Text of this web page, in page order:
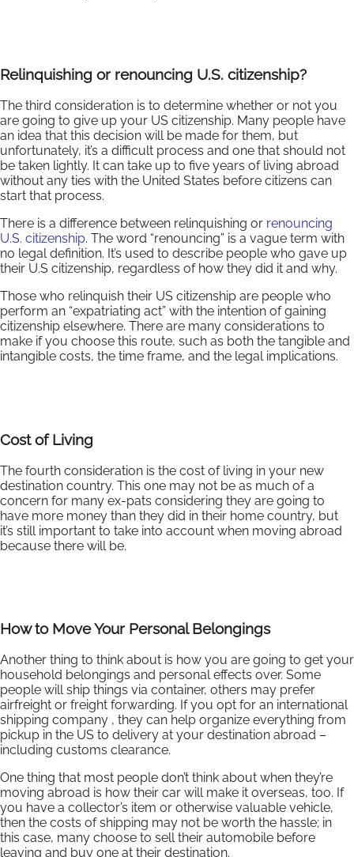
Relinquishing or renouncing U.S. citizenship?
The third consideration is to determine whether or not you
are going to give up your US citizenship. Many people have
an idea that this decision will be made for them, but
unfortunately, it’s a difficult process and one that should not
be taken lightly. It can take up to five years of living abroad
without any ties with the United States before citizens can
start that process.
There is a difference between relinquishing or renouncing
U.S. citizenship. The word “renouncing” is a vague term with
no legal definition. It’s used to describe people who gave up
their U.S citizenship, regardless of how they did it and why.
Those who relinquish their US citizenship are people who
perform an “expatriating act” with the intention of gaining
citizenship elsewhere. There are many considerations to
make if you choose this route, such as both the tangible and
intangible costs, the time frame, and the legal implications.
Cost of Living
The fourth consideration is the cost of living in your new
destination country. This one may not be as much of a
concern for many ex-pats considering they are going to
have more money than they did in their home country, but
it’s still important to take into account when moving abroad
because there will be.
How to Move Your Personal Belongings
Another thing to think about is how you are going to get your
household belongings and personal effects over. Some
people will ship things via container, others may prefer
airfreight or freight forwarding. If you opt for an international
shipping company , they can help organize everything from
pickup in the US to delivery at your destination abroad –
including customs clearance.
One thing that most people don’t think about when they’re
moving abroad is how their car will make it overseas, too. If
you have a collector’s item or otherwise valuable vehicle,
then the costs of shipping may not be worth the hassle; in
this case, many choose to sell their automobile before
leaving and buy one at their destination.